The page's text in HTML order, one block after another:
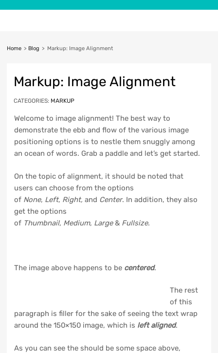
Home > Blog > Markup: Image Alignment
Markup: Image Alignment
CATEGORIES: MARKUP
Welcome to image alignment! The best way to
demonstrate the ebb and flow of the various image
positioning options is to nestle them snuggly among
an ocean of words. Grab a paddle and let’s get started.
On the topic of alignment, it should be noted that
users can choose from the options
of None, Left, Right, and Center. In addition, they also
get the options
of Thumbnail, Medium, Large& Fullsize.
The image above happens to be centered.
The rest
of this
paragraph is filler for the sake of seeing the text wrap
around the 150×150 image, which is left aligned.
As you can see the should be some space above,